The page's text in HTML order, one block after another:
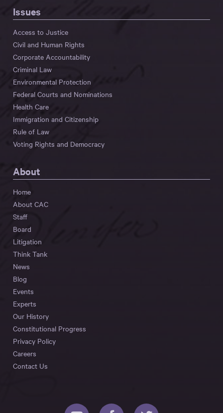
Issues
Access to Justice
Civil and Human Rights
Corporate Accountability
Criminal Law
Environmental Protection
Federal Courts and Nominations
Health Care
Immigration and Citizenship
Rule of Law
Voting Rights and Democracy
About
Home
About CAC
Staff
Board
Litigation
Think Tank
News
Blog
Events
Experts
Our History
Constitutional Progress
Privacy Policy
Careers
Contact Us